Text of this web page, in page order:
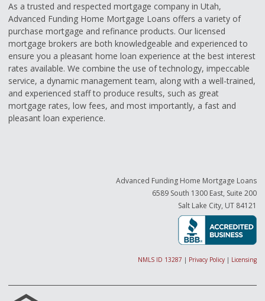
As a trusted and respected mortgage company in Utah,
Advanced Funding Home Mortgage Loans offers a variety of
purchase mortgage and refinance products. Our licensed
mortgage brokers are both knowledgeable and experienced to
ensure you a pleasant home loan experience at the best interest
rates available. We combine the use of technology, impeccable
service, a dynamic management team, along with a well-trained,
and experienced staff to produce results, such as great
mortgage rates, low fees, and most importantly, a fast and
pleasant loan experience.
Advanced Funding Home Mortgage Loans
6589 South 1300 East, Suite 200
Salt Lake City, UT 84121
NMLS ID 13287 | Privacy Policy | Licensing